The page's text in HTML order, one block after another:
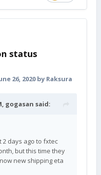
status
26, 2020 by Raksura
gogasan said:
2 days ago to fxtec
but this time they
new shipping eta